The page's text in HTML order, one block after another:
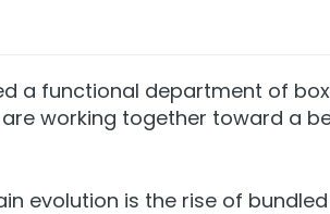
a functional department of
working together toward a
evolution is the rise of